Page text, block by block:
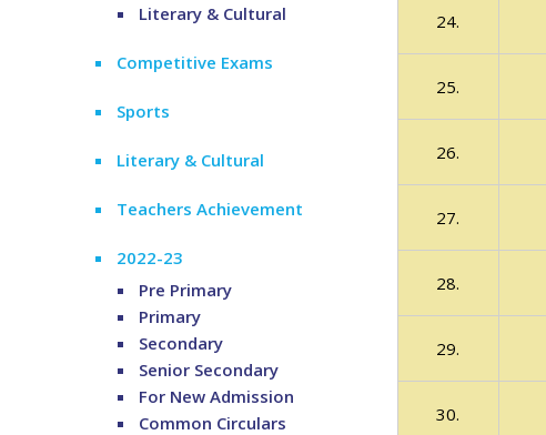
Literary & Cultural
Competitive Exams
Sports
Literary & Cultural
Teachers Achievement
2022-23
Pre Primary
Primary
Secondary
Senior Secondary
For New Admission
Common Circulars
24.
25.
26.
27.
28.
29.
30.